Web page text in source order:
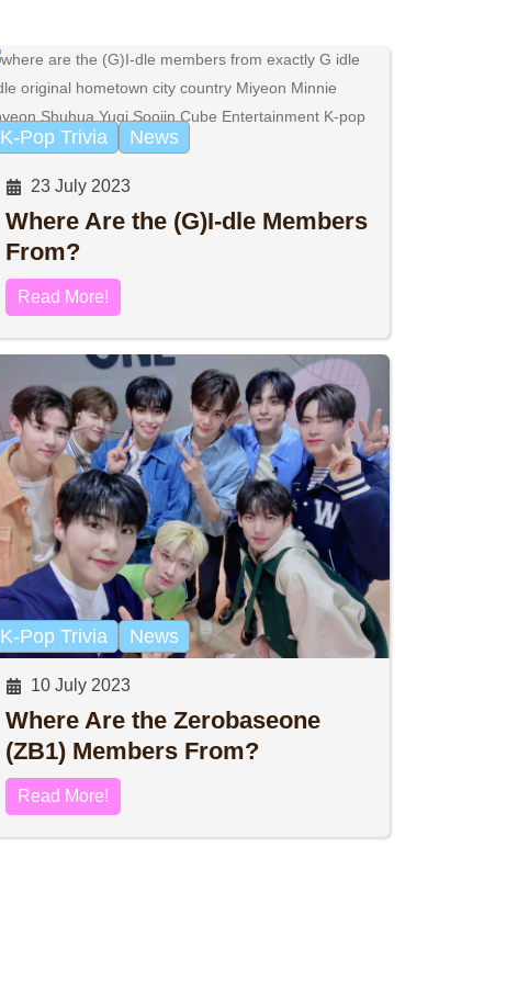
K-Pop Trivia News
23 July 2023
Where Are the (G)I-dle Members
From?
Read More!
K-Pop Trivia News
10 July 2023
Where Are the Zerobaseone
(ZB1) Members From?
Read More!